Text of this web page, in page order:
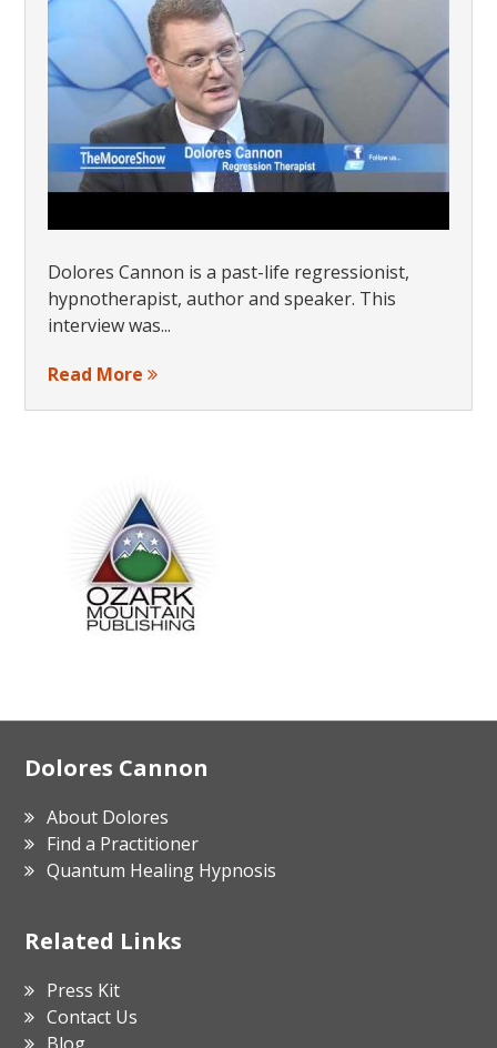
Dolores Cannon is a past-life regressionist,
hypnotherapist, author and speaker. This
interview was...
Read More
Footer
Dolores Cannon
About Dolores
Find a Practitioner
Quantum Healing Hypnosis
Related Links
Press Kit
Contact Us